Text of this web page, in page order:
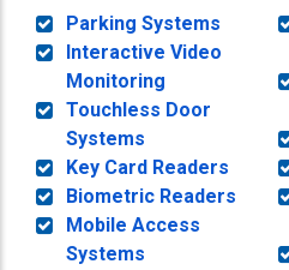
Parking Systems
Interactive Video
Monitoring
Touchless Door
Systems
Key Card Readers
Biometric Readers
Mobile Access
Systems